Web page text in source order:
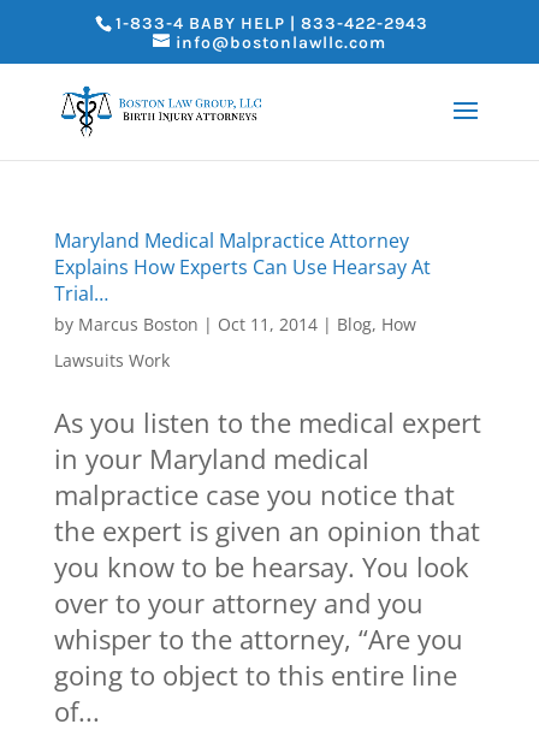
1-833-4 BABY HELP | 833-422-2943
info@bostonlawllc.com
Maryland Medical Malpractice Attorney
Explains How Experts Can Use Hearsay At
Trial…
by Marcus Boston | Oct 11, 2014| Blog, How
Lawsuits Work
As you listen to the medical expert
in your Maryland medical
malpractice case you notice that
the expert is given an opinion that
you know to be hearsay. You look
over to your attorney and you
whisper to the attorney, “Are you
going to object to this entire line
of...